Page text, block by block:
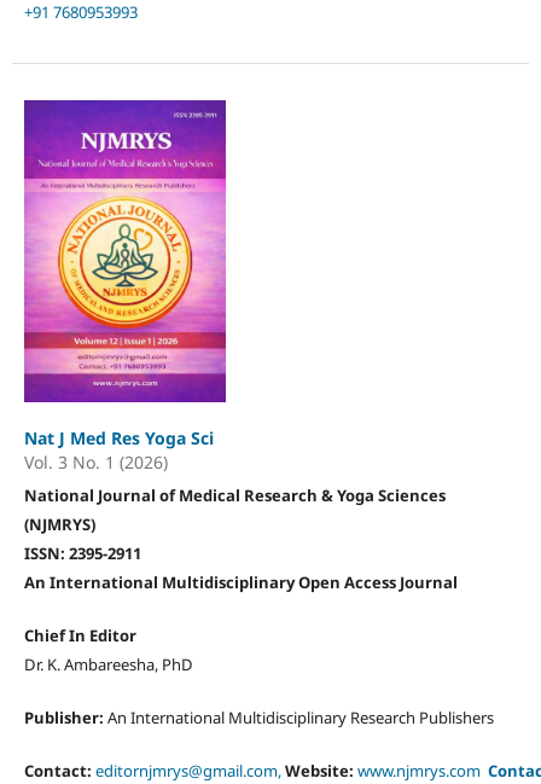
+91 7680953993
Nat J Med Res Yoga Sci
Vol. 3 No. 1 (2026)
National Journal of Medical Research & Yoga Sciences
(NJMRYS)
ISSN: 2395-2911
An International Multidisciplinary Open Access Journal
Chief In Editor
Dr. K. Ambareesha, PhD
Publisher: An International Multidisciplinary Research Publishers
Contact: editornjmrys@gmail.com,Website: www.njmrys.com